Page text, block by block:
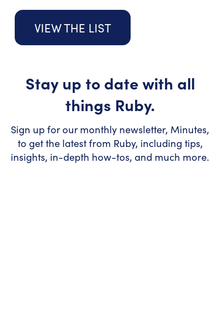
VIEW THE LIST
Stay up to date with all
things Ruby.
Sign up for our monthly newsletter, Minutes,
to get the latest from Ruby, including tips,
insights, in-depth how-tos, and much more.